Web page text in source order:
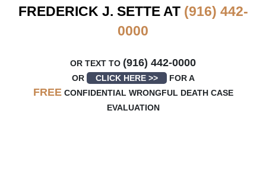
FREDERICK J. SETTE AT (916) 442-
0000
OR TEXT TO (916) 442-0000
OR CLICK HERE >> FOR A
FREECONFIDENTIAL WRONGFUL DEATH CASE
EVALUATION